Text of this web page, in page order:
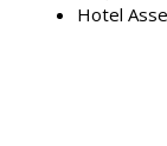
Hotel